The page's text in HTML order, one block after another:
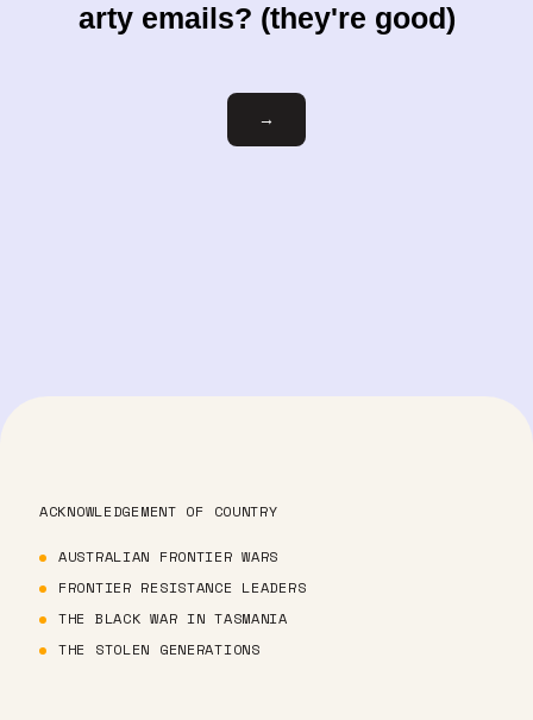
arty emails? (they're good)
Email
→
ACKNOWLEDGEMENT OF COUNTRY
AUSTRALIAN FRONTIER WARS
FRONTIER RESISTANCE LEADERS
THE BLACK WAR IN TASMANIA
THE STOLEN GENERATIONS